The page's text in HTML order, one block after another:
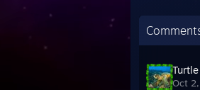
Oct